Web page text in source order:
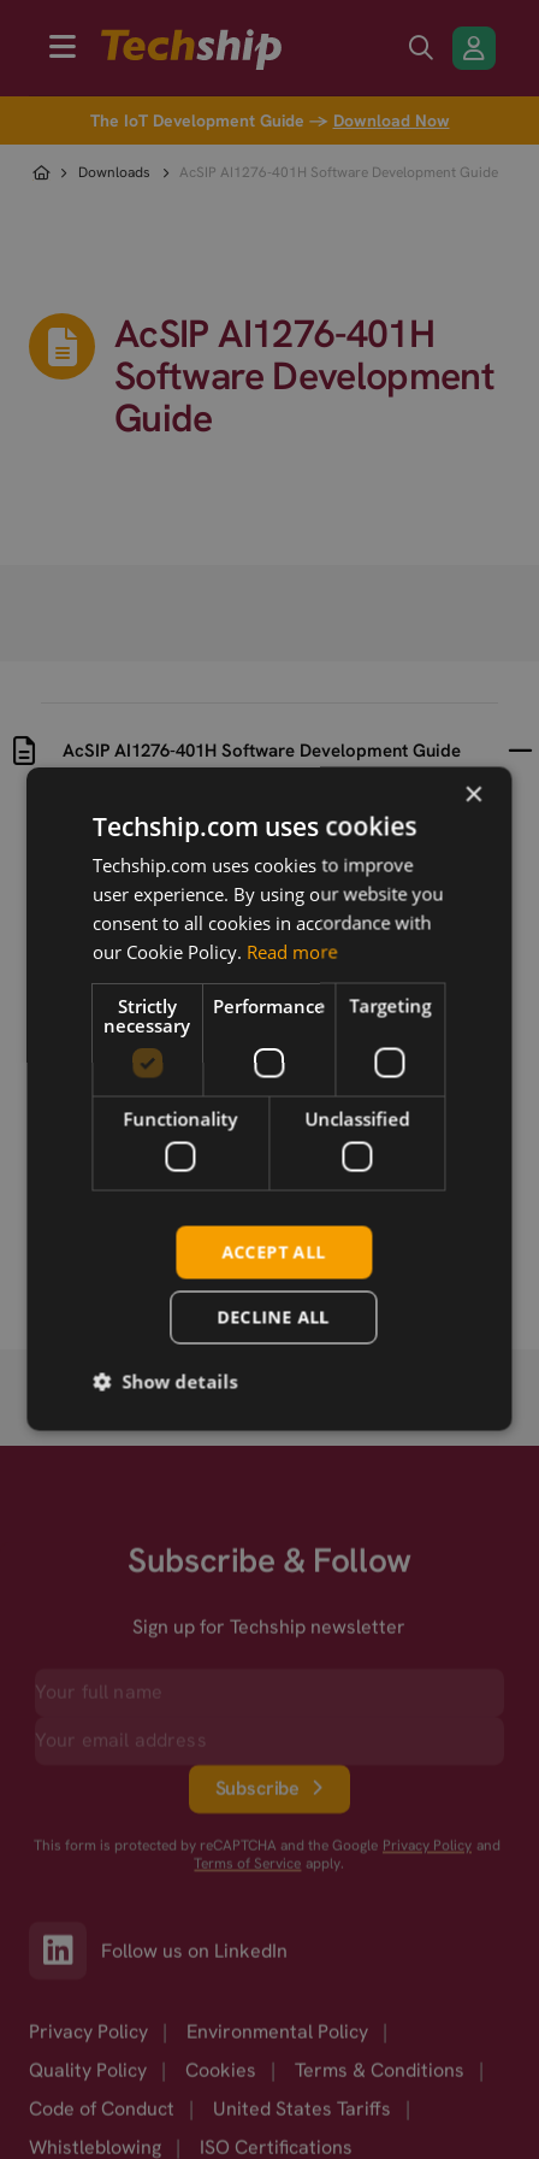
The IoT Development Guide → Download Now
Downloads AcSIP AI1276-401H Software Development Guide
AcSIP AI1276-401H
Software Development
Guide
AcSIP AI1276-401H Software Development Guide
Uploaded at
2017-02-03
Last updated at
2017-02-03
Version
AcSIP AI1276-401H Module Software Development
Download
Permanent link
Related products
Subscribe & Follow
Sign up for Techship newsletter
Subscribe
This form is protected by reCAPTCHA and the Google Privacy Policy and
Terms of Service apply.
Follow us on LinkedIn
Privacy Policy | Environmental Policy
|
Quality Policy
| Cookies | Terms & Conditions
|
Code of Conduct
| United States Tariffs
|
Whistleblowing
| ISO Certifications
×
Techship.com uses cookies
Techship.com uses cookies to improve
user experience. By using our website you
consent to all cookies in accordance with
our Cookie Policy. Read more
Strictly
necessary
Performance Targeting
Functionality Unclassified
ACCEPT ALL
DECLINE ALL
Show details